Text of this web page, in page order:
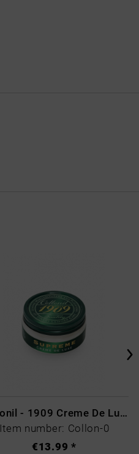
Collonil - 1909 Creme De Luxe Colourless
Item number: Collon-0
€13.99 *